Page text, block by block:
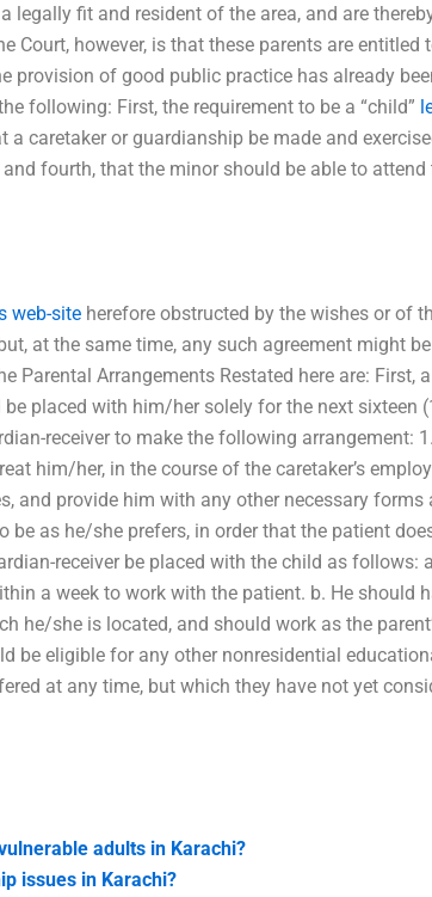
legally fit and resident of the area, and are
Court, however, is that these parents are entitled
provision of good public practice has already
following: First, the requirement to be a “child”
a caretaker or guardianship be made and
fourth, that the minor should be able to attend
web-site herefore obstructed by the wishes or of
at the same time, any such agreement might be
Parental Arrangements Restated here are: First,
placed with him/her solely for the next sixteen
receiver to make the following arrangement:
him/her, in the course of the caretaker’s
and provide him with any other necessary forms
be as he/she prefers, in order that the patient
receiver be placed with the child as follows:
a week to work with the patient. b. He should
he/she is located, and should work as the
be eligible for any other nonresidential
at any time, but which they have not yet
adults in Karachi?
issues in Karachi?